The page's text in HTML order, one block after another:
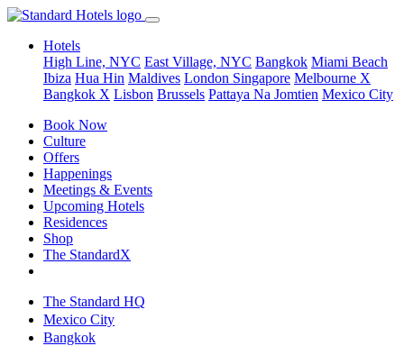
Hotels
High Line, NYC East Village, NYC Bangkok Miami Beach
Ibiza Hua Hin Maldives London Singapore Melbourne X
Bangkok X Lisbon Brussels Pattaya Na Jomtien Mexico City
Book Now
Culture
Offers
Happenings
Meetings & Events
Upcoming Hotels
Residences
Shop
The StandardX
The Standard HQ
Mexico City
Bangkok